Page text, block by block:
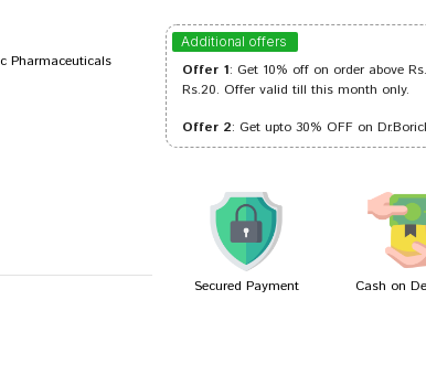
Pharmaceuticals
Additional offers
Offer 1: Get 10% off on order above
Rs.20. Offer valid till this month only.
Offer 2: Get upto 30% OFF on
Secured Payment Cash on